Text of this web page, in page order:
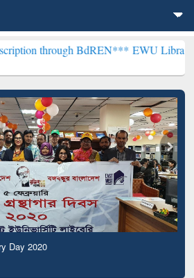
BdREN***EWU Library will
Day 2020